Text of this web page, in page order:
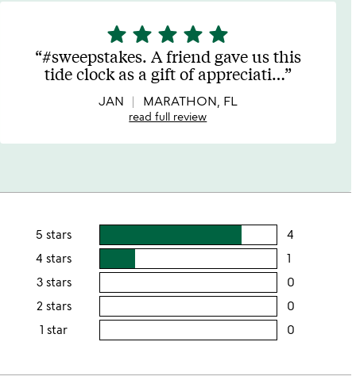
5
stars
out
of
5
star star star star star
#sweepstakes. A friend gave us this
tide clock as a gift of appreciati…
JAN MARATHON, FL
read full review
5 stars 4
4 stars 1
rating
4
stars
3 stars 0
2 stars 0
1 star 0